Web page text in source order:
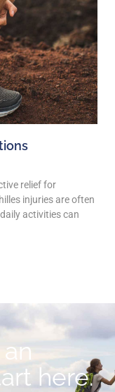
relief for
injuries are often
activities can
here.